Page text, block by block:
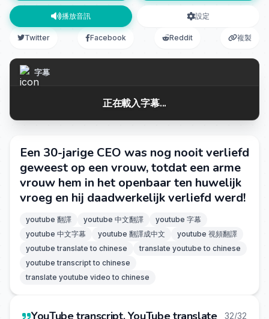
播放音訊 設定
Twitter Facebook Reddit 複製
字幕
正在載入字幕...
Een 30-jarige CEO was nog nooit verliefd
geweest op een vrouw, totdat een arme
vrouw hem in het openbaar ten huwelijk
vroeg en hij daadwerkelijk verliefd werd!
youtube 翻譯 youtube 中文翻譯
youtube 字幕
youtube 中文字幕
youtube 翻譯成中文
youtube 視頻翻譯
youtube translate to chinese
translate youtube to chinese
youtube transcript to chinese
translate youtube video to chinese
YouTube transcript, YouTube translate 32/32